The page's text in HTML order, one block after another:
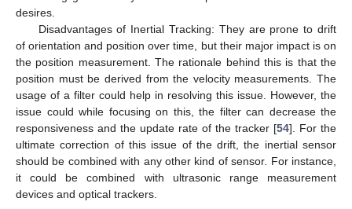
desires.
Disadvantages of Inertial Tracking: They are prone to drift
of orientation and position over time, but their major impact is on
the position measurement. The rationale behind this is that the
position must be derived from the velocity measurements. The
usage of a filter could help in resolving this issue. However, the
issue could while focusing on this, the filter can decrease the
responsiveness and the update rate of the tracker [54]. For the
ultimate correction of this issue of the drift, the inertial sensor
should be combined with any other kind of sensor. For instance,
it could be combined with ultrasonic range measurement
devices and optical trackers.